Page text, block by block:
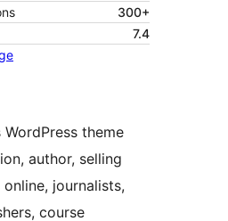
300+
7.4
theme
author, selling
journalists,
course